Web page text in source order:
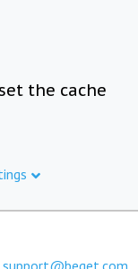
the cache
support@beget.com